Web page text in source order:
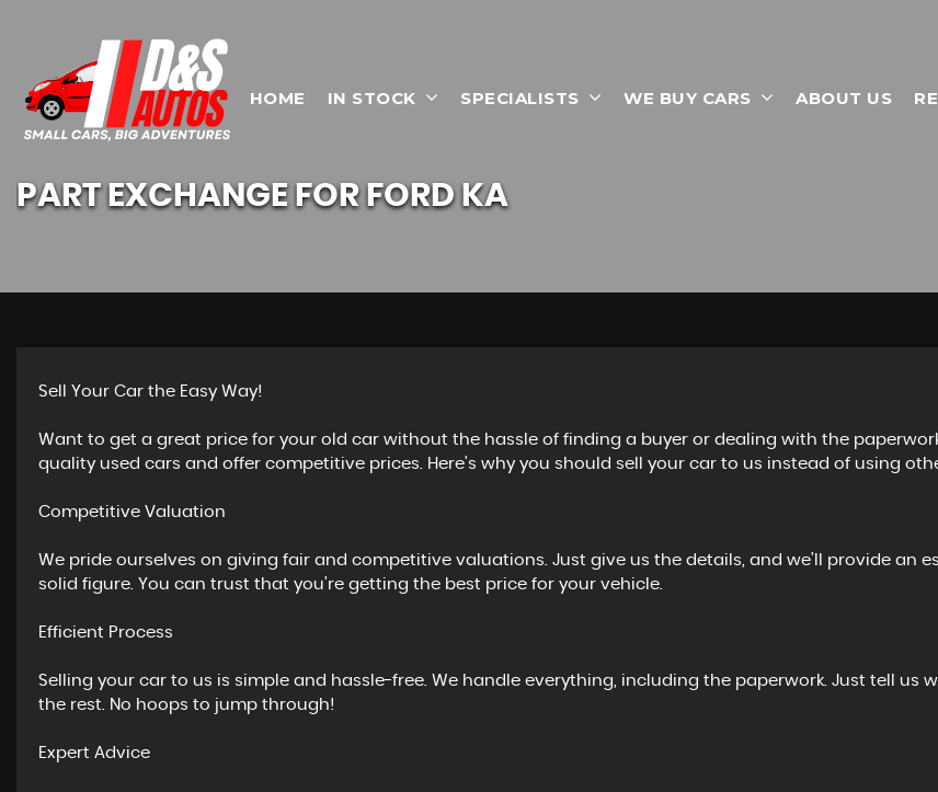
HOME IN STOCK SPECIALISTS WE BUY CARS ABOUT US
PART EXCHANGE FORFORDKA
Sell Your Car the Easy Way!
Want to get a great price for your old car without the hassle of finding a buyer or dealing with the
quality used cars and offer competitive prices. Here's why you should sell your car to us instead of using
Competitive Valuation
We pride ourselves on giving fair and competitive valuations. Just give us the details, and we’ll provide an
solid figure. You can trust that you’re getting the best price for your vehicle.
Efficient Process
Selling your car to us is simple and hassle-free. We handle everything, including the paperwork. Just tell us
the rest. No hoops to jump through!
Expert Advice